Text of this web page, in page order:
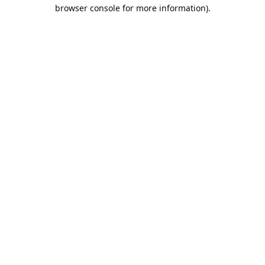
browser console for more information).